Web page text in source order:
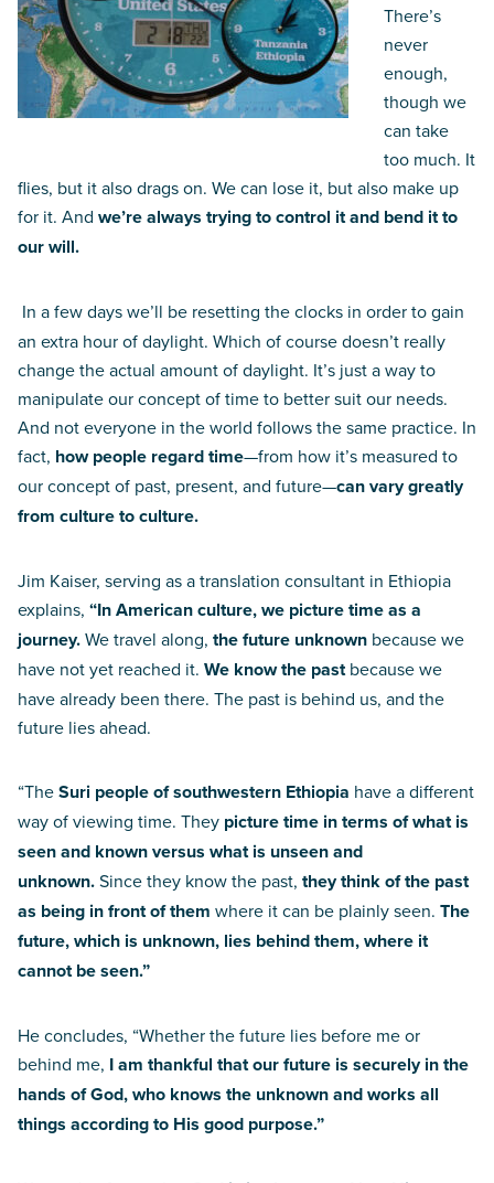
There’s
never
enough,
though we
can take
too much. It
flies, but it also drags on. We can lose it, but also make up
for it. And we’re always trying to control it and bend it to
our will.
In a few days we’ll be resetting the clocks in order to gain
an extra hour of daylight. Which of course doesn’t really
change the actual amount of daylight. It’s just a way to
manipulate our concept of time to better suit our needs.
And not everyone in the world follows the same practice. In
fact, how people regard time—from how it’s measured to
our concept of past, present, and future—can vary greatly
from culture to culture.
Jim Kaiser, serving as a translation consultant in Ethiopia
explains, “In American culture, we picture time as a
journey.We travel along, the future unknown because we
have not yet reached it. We know the pastbecause we
have already been there. The past is behind us, and the
future lies ahead.
“TheSuri people of southwestern Ethiopia have a different
way of viewing time. They picture time in terms of what is
seen and known versus what is unseen and
unknown.Since they know the past, they think of the past
as being in front of them where it can be plainly seen. The
future, which is unknown, lies behind them, where it
cannot be seen.”
He concludes, “Whether the future lies before me or
behind me, I am thankful that our future is securely in the
hands of God, who knows the unknown and works all
things according to His good purpose.”